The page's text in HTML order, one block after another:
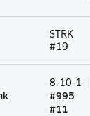
STRK
#19
8-10-1
#995
#11